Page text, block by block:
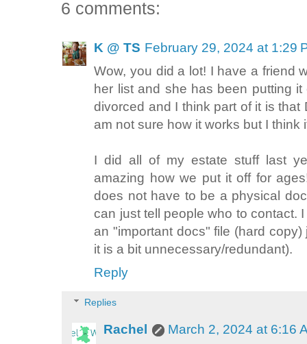
6 comments:
K @ TS February 29, 2024 at 1:29
Wow, you did a lot! I have a friend
her list and she has been putting
divorced and I think part of it is
am not sure how it works but I think
I did all of my estate stuff last
amazing how we put it off for
does not have to be a physical
can just tell people who to contact.
an "important docs" file (hard
it is a bit unnecessary/redundant).
Reply
Replies
Rachel
March 2, 2024 at 6:16